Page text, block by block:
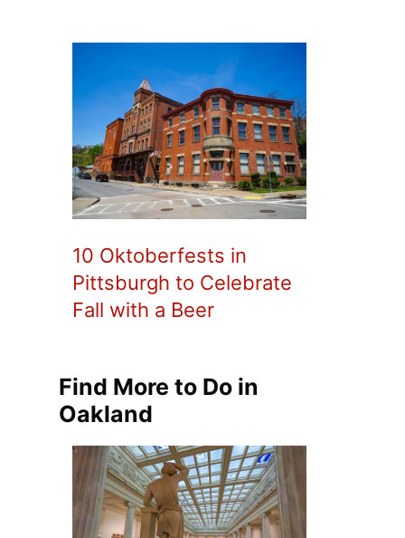
10 Oktoberfests in
Pittsburgh to Celebrate
Fall with a Beer
Find More to Do in
Oakland